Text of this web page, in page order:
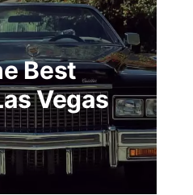
Best
Vegas